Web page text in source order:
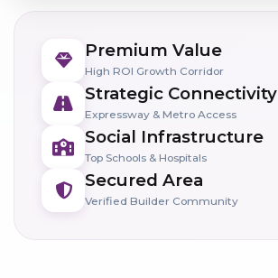
Premium Value
High ROI Growth Corridor
Strategic Connectivity
Expressway & Metro Access
Social Infrastructure
Top Schools & Hospitals
Secured Area
Verified Builder Community